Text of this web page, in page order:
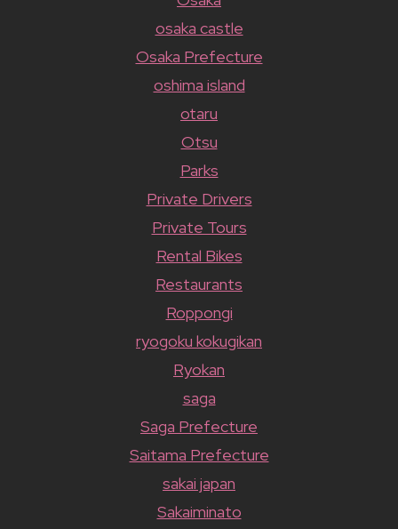
osaka castle
Osaka Prefecture
oshima island
otaru
Otsu
Parks
Private Drivers
Private Tours
Rental Bikes
Restaurants
Roppongi
ryogoku kokugikan
Ryokan
saga
Saga Prefecture
Saitama Prefecture
sakai japan
Sakaiminato